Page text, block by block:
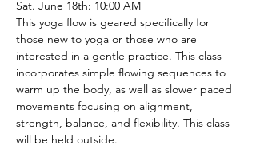
Sat. June 18th: 10:00 AM
This yoga flow is geared specifically for
those new to yoga or those who are
interested in a gentle practice. This class
incorporates simple flowing sequences to
warm up the body, as well as slower paced
movements focusing on alignment,
strength, balance, and flexibility. This class
will be held outside.